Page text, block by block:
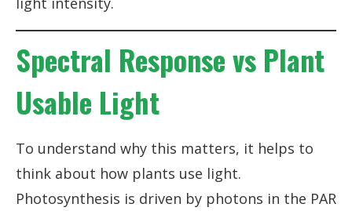
Spectral Response vs Plant
Usable Light
To understand why this matters, it helps to
think about how plants use light.
Photosynthesis is driven by photons in the PAR